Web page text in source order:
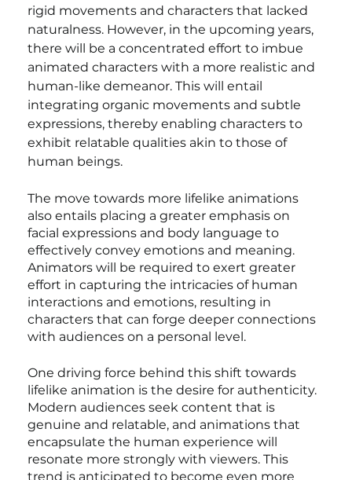
rigid movements and characters that lacked
naturalness. However, in the upcoming years,
there will be a concentrated effort to imbue
animated characters with a more realistic and
human-like demeanor. This will entail
integrating organic movements and subtle
expressions, thereby enabling characters to
exhibit relatable qualities akin to those of
human beings.
The move towards more lifelike animations
also entails placing a greater emphasis on
facial expressions and body language to
effectively convey emotions and meaning.
Animators will be required to exert greater
effort in capturing the intricacies of human
interactions and emotions, resulting in
characters that can forge deeper connections
with audiences on a personal level.
One driving force behind this shift towards
lifelike animation is the desire for authenticity.
Modern audiences seek content that is
genuine and relatable, and animations that
encapsulate the human experience will
resonate more strongly with viewers. This
trend is anticipated to become even more